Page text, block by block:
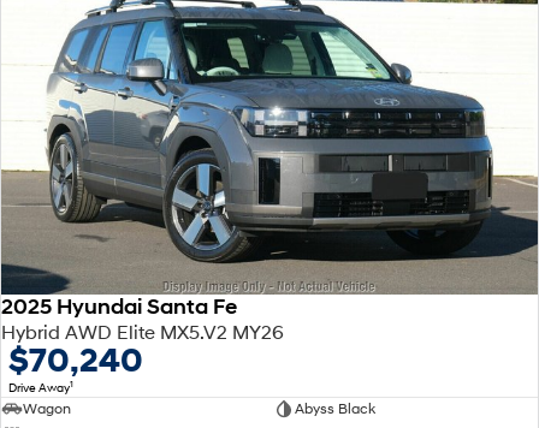
2025 Hyundai Santa Fe
Hybrid AWD Elite MX5.V2 MY26
$70,240
Drive Away1
Wagon
Abyss Black